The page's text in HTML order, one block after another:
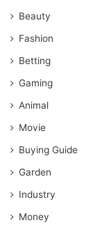
Beauty
Fashion
Betting
Gaming
Animal
Movie
Buying Guide
Garden
Industry
Money